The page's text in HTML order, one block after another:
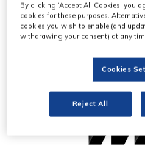
By clicking ‘Accept All Cookies’ you
cookies for these purposes.
cookies you wish to enable (and
withdrawing your consent) at any
Cookies
Reject All